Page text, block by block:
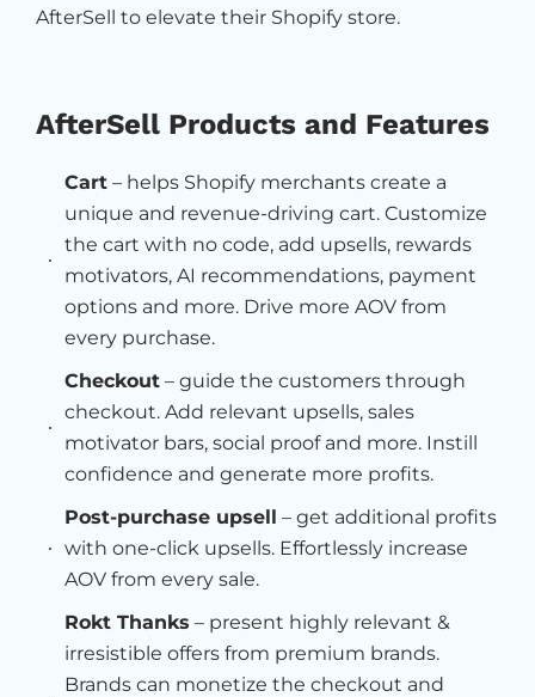
AfterSell to elevate their Shopify store.
AfterSell Products and Features
Cart – helps Shopify merchants create a
unique and revenue-driving cart. Customize
the cart with no code, add upsells, rewards
motivators, AI recommendations, payment
options and more. Drive more AOV from
every purchase.
Checkout – guide the customers through
checkout. Add relevant upsells, sales
motivator bars, social proof and more. Instill
confidence and generate more profits.
Post-purchase upsell – get additional profits
with one-click upsells. Effortlessly increase
AOV from every sale.
Rokt Thanks – present highly relevant &
irresistible offers from premium brands.
Brands can monetize the checkout and